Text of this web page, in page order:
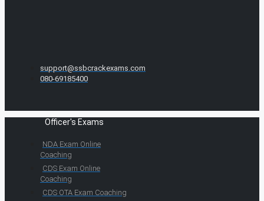
support@ssbcrackexams.com
080-69185400
Officer's Exams
NDA Exam Online
Coaching
CDS Exam Online
Coaching
CDS OTA Exam Coaching